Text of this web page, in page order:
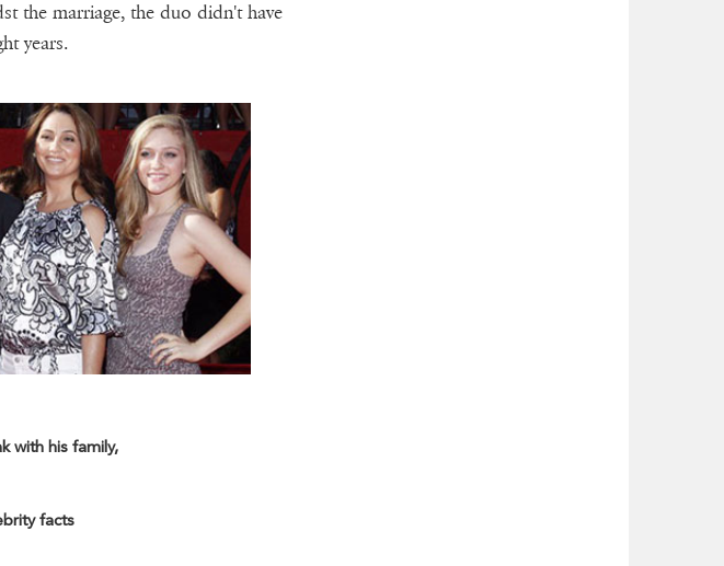
the marriage, the duo didn't have
years.
with his family,
facts